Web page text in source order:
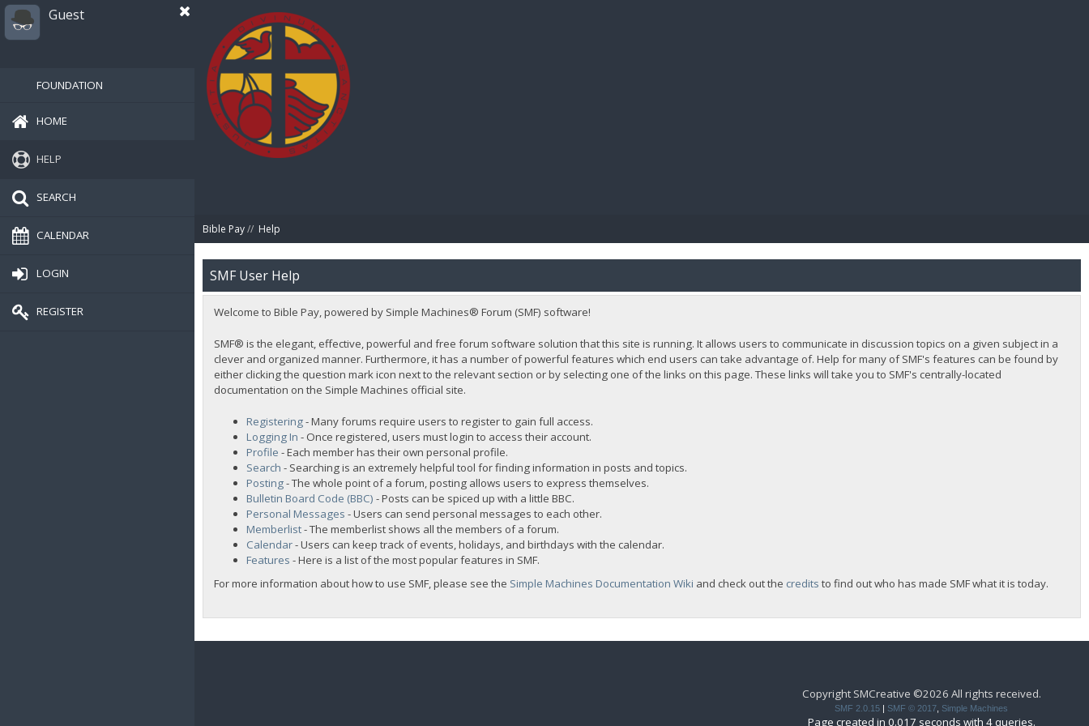
Guest
FOUNDATION
HOME
HELP
SEARCH
CALENDAR
LOGIN
REGISTER
Bible Pay// Help
SMF User Help
Welcome to Bible Pay, powered by Simple Machines® Forum (SMF) software!
SMF® is the elegant, effective, powerful and free forum software solution that this site is running. It allows users to communicate in discussion topics on a given subject in a
clever and organized manner. Furthermore, it has a number of powerful features which end users can take advantage of. Help for many of SMF's features can be found by
either clicking the question mark icon next to the relevant section or by selecting one of the links on this page. These links will take you to SMF's centrally-located
documentation on the Simple Machines official site.
Registering- Many forums require users to register to gain full access.
Logging In - Once registered, users must login to access their account.
Profile - Each member has their own personal profile.
Search - Searching is an extremely helpful tool for finding information in posts and topics.
Posting- The whole point of a forum, posting allows users to express themselves.
Bulletin Board Code (BBC) - Posts can be spiced up with a little BBC.
Personal Messages - Users can send personal messages to each other.
Memberlist- The memberlist shows all the members of a forum.
Calendar- Users can keep track of events, holidays, and birthdays with the calendar.
Features - Here is a list of the most popular features in SMF.
For more information about how to use SMF, please see the Simple Machines Documentation Wiki and check out the credits to find out who has made SMF what it is today.
Copyright SMCreative ©2026 All rights received.
SMF 2.0.15 | SMF © 2017 Simple Machines
Page created in 0.017 seconds with 4 queries.